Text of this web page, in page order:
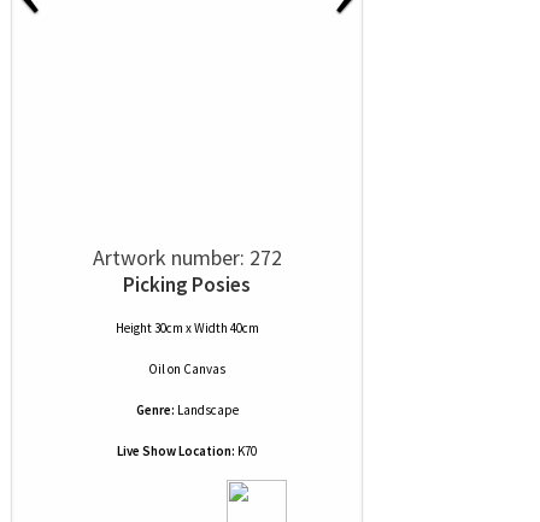
Artwork number: 272
Picking Posies
Height 30cm x Width 40cm
Oilon Canvas
Genre: Landscape
Live Show Location: K70